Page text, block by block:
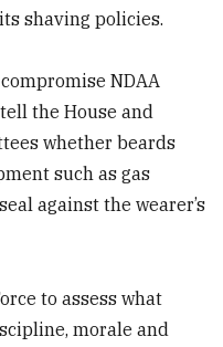
shaving policies.
NDAA
the House and
whether beards
such as gas
against the wearer’s
to assess what
morale and